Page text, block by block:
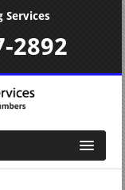
Services
2892